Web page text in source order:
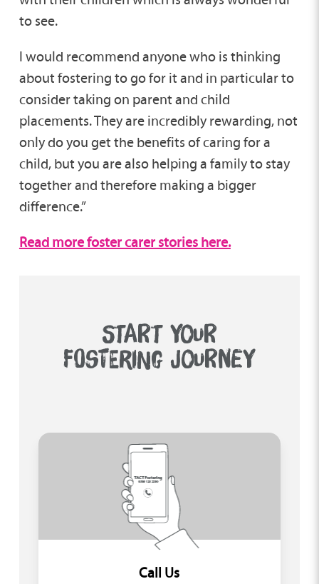
to see.
I would recommend anyone who is thinking
about fostering to go for it and in particular to
consider taking on parent and child
placements. They are incredibly rewarding, not
only do you get the benefits of caring for a
child, but you are also helping a family to stay
together and therefore making a bigger
difference.”
Read more foster carer stories here.
START YOUR
FOSTERING JOURNEY
Call Us